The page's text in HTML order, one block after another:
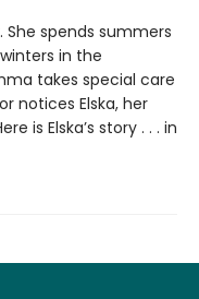
She spends summers
in the
takes special care
notices Elska, her
is Elska’s story . . . in